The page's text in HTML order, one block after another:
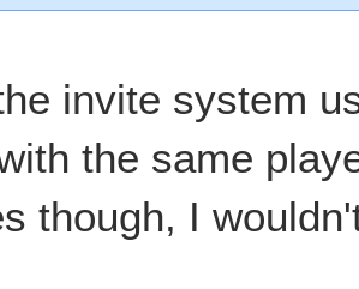
invite system
the same
though, I